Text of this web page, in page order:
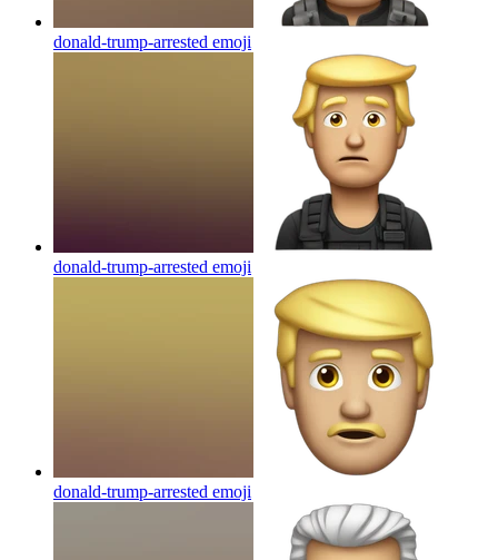
donald-trump-arrested emoji
donald-trump-arrested emoji
donald-trump-arrested emoji